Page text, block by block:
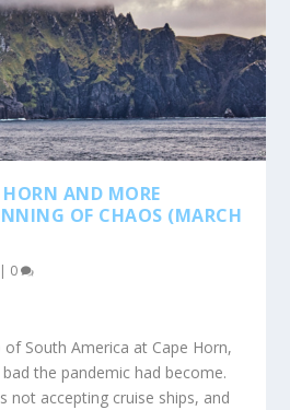
AND MORE
OF CHAOS (MARCH
| 0
South America at Cape Horn,
the pandemic had become.
not accepting cruise ships, and